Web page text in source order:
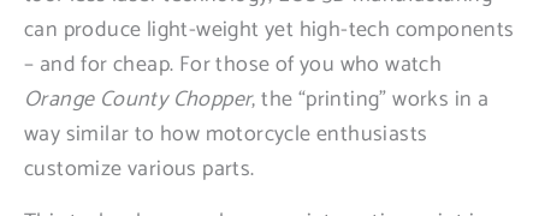
can produce light-weight yet high-tech components
– and for cheap. For those of you who watch
Orange County Chopper, the “printing” works in a
way similar to how motorcycle enthusiasts
customize various parts.